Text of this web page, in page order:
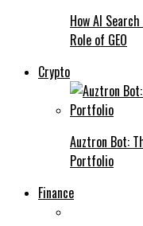
How AI
Role of GEO
Crypto
Auztron Bot:
Portfolio
Finance